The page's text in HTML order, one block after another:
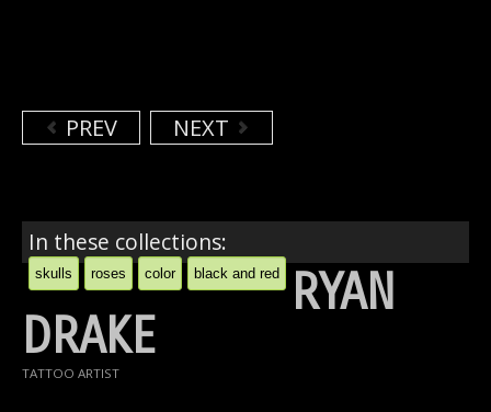
PREV NEXT
In these collections:
skulls roses color black and red RYAN
DRAKE
TATTOO ARTIST